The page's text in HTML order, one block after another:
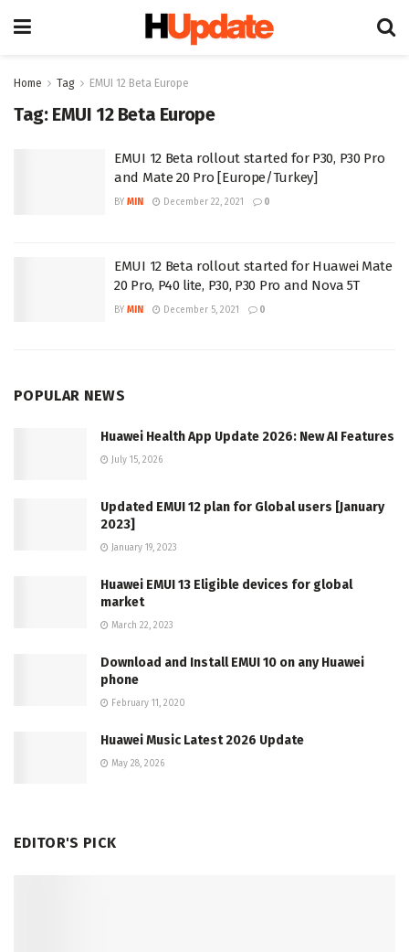
Home Tag EMUI 12 Beta Europe
Tag: EMUI 12 Beta Europe
EMUI 12 Beta rollout started for P30, P30 Pro
and Mate 20 Pro [Europe/Turkey]
BY MIN December 22, 2021 0
EMUI 12 Beta rollout started for Huawei Mate
20 Pro, P40 lite, P30, P30 Pro and Nova 5T
BY MIN December 5, 2021 0
POPULAR NEWS
Huawei Health App Update 2026: New AI Features
July 15, 2026
Updated EMUI 12 plan for Global users [January
2023]
January 19, 2023
Huawei EMUI 13 Eligible devices for global
market
March 22, 2023
Download and Install EMUI 10 on any Huawei
phone
February 11, 2020
Huawei Music Latest 2026 Update
May 28, 2026
EDITOR'S PICK